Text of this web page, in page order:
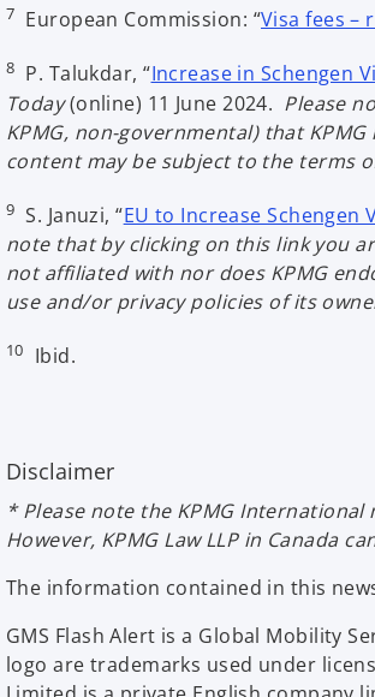
w
7 European Commission: “Visa fees –
8 P. Talukdar, “Increase in Schengen
Today(online) 11 June 2024. Please
KPMG, non-governmental) that
content may be subject to the terms
9 S. Januzi, “EU to Increase Schengen
note that by clicking on this link you
not affiliated with nor does KPMG
use and/or privacy policies of its
10 Ibid.
Disclaimer
* Please note the KPMG
However, KPMG Law LLP in Canada
The information contained in this
GMS Flash Alert is a Global Mobility
logo are trademarks used under